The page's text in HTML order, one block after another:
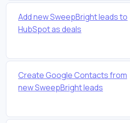
Add new SweepBright leads to
HubSpot as deals
Create Google Contacts from
new SweepBright leads